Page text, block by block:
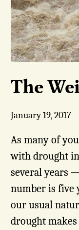
The
January 19, 2017
As many of
with drought
several years
number is five
our usual
drought